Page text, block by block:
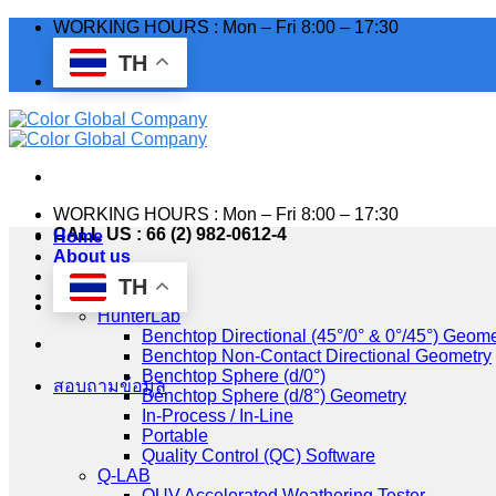
Skip
WORKING HOURS : Mon – Fri 8:00 – 17:30
TH
WORKING HOURS : Mon – Fri 8:00 – 17:30
CALL US : 66 (2) 982-0612-4
TH
สอบถามข้อมูล
Home
About us
Industry
Products
HunterLab
Benchtop Directional (45°/0° & 0°/45°)
Benchtop Non-Contact Directional Geometry
Benchtop Sphere (d/0°)
Benchtop Sphere (d/8°) Geometry
In-Process / In-Line
Portable
Quality Control (QC) Software
Q-LAB